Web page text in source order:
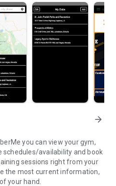
arrow_forward
you can view your gym,
schedules/availability and book
sessions right from your
the most current information,
your hand.